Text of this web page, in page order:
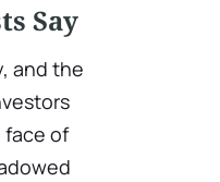
Say
and the
face of